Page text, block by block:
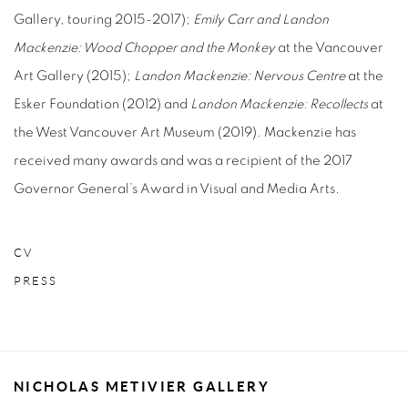
Gallery, touring 2015-2017); Emily Carr and Landon
Mackenzie: Wood Chopper and the Monkeyat the Vancouver
Art Gallery (2015); Landon Mackenzie: Nervous Centreat the
Esker Foundation (2012) and Landon Mackenzie: Recollectsat
the West Vancouver Art Museum (2019). Mackenzie has
received many awards and was a recipient of the 2017
Governor General’s Award in Visual and Media Arts.
CV
PRESS
NICHOLAS METIVIER GALLERY